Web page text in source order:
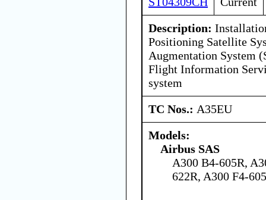
Description:
Positioning Satellite
Augmentation System
Flight Information
system
TC Nos.: A35EU
Models:
Airbus SAS
A300 B4-605R,
622R, A300 F4-